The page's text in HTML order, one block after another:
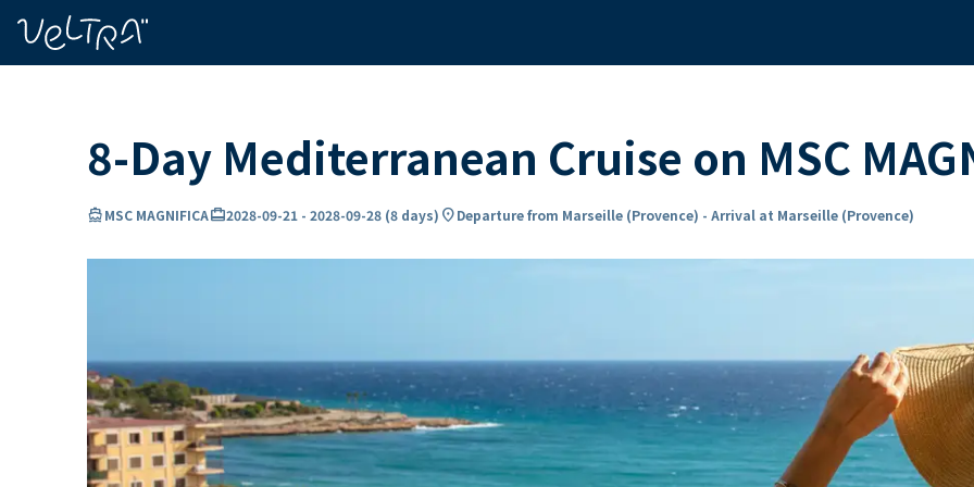
8-Day Mediterranean Cruise on MSC
directions_boatMSC MAGNIFICAcard_travel2028-09-21 - 2028-09-28 (8 days) location_onDeparture from Marseille (Provence) - Arrival at Marseille (Provence)